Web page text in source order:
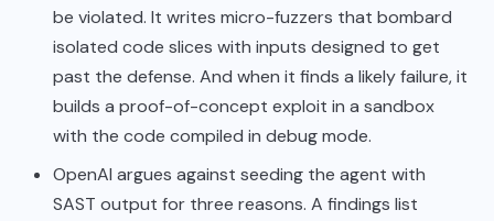
be violated. It writes micro-fuzzers that bombard
isolated code slices with inputs designed to get
past the defense. And when it finds a likely failure, it
builds a proof-of-concept exploit in a sandbox
with the code compiled in debug mode.
OpenAI argues against seeding the agent with
SAST output for three reasons. A findings list